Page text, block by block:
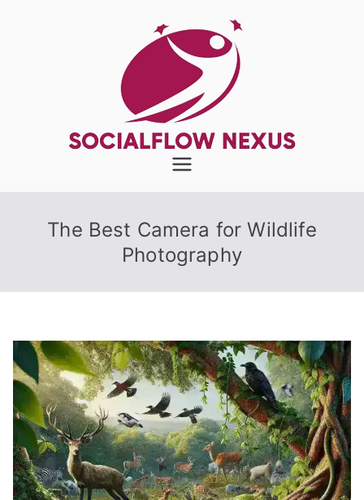
SocialFlow
Nexus
The Best Camera for Wildlife
Photography